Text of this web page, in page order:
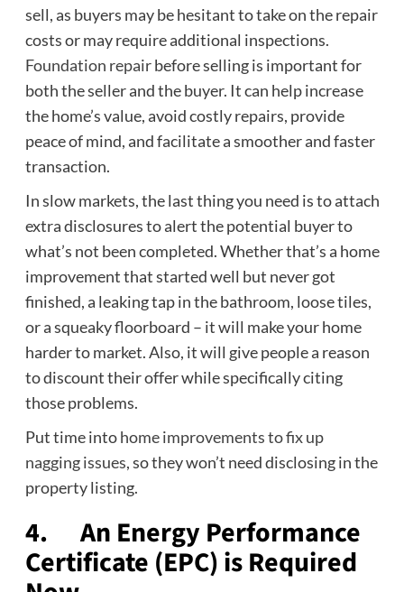
sell, as buyers may be hesitant to take on the repair
costs or may require additional inspections.
Foundation repairbefore selling is important for
both the seller and the buyer. It can help increase
the home’s value, avoid costly repairs, provide
peace of mind, and facilitate a smoother and faster
transaction.
In slow markets, the last thing you need is to attach
extra disclosures to alert the potential buyer to
what’s not been completed. Whether that’s a home
improvement that started well but never got
finished, a leaking tap in the bathroom, loose tiles,
or a squeaky floorboard – it will make your home
harder to market. Also, it will give people a reason
to discount their offer while specifically citing
those problems.
Put time intohome improvements to fix up
nagging issues, so they won’t need disclosing in the
property listing.
4. An Energy Performance
Certificate (EPC) is Required